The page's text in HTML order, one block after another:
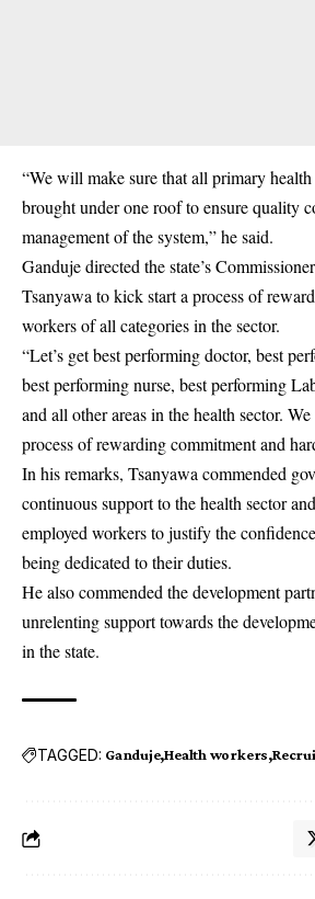
“We will make sure that all primary health
brought under one roof to ensure quality
management of the system,” he said.
Ganduje directed the state’s
Tsanyawa to kick start a process of
workers of all categories in the sector.
“Let’s get best performing doctor, best
best performing nurse, best performing
and all other areas in the health sector.
process of rewarding commitment and
In his remarks, Tsanyawa commended
continuous support to the health sector
employed workers to justify the
being dedicated to their duties.
He also commended the development
unrelenting support towards the
in the state.
TAGGED: Ganduje Health workers